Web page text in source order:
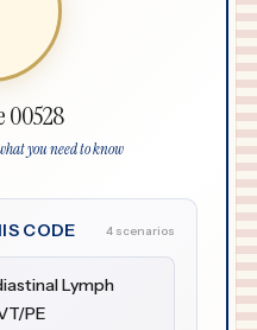
00528
you need to know
CODE 4 scenarios
Lymph
PE